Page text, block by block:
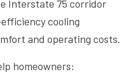
Interstate 75 corridor
cooling
and operating costs.
homeowners: